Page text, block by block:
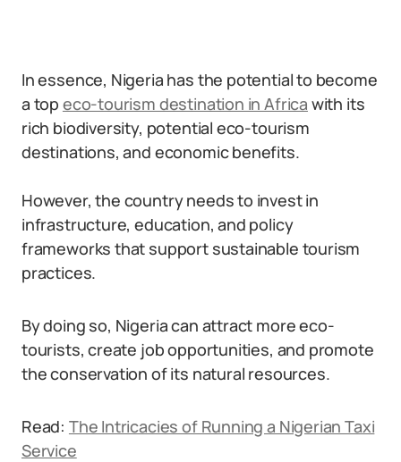
In essence, Nigeria has the potential to become
a top eco-tourism destination in Africa with its
rich biodiversity, potential eco-tourism
destinations, and economic benefits.
However, the country needs to invest in
infrastructure, education, and policy
frameworks that support sustainable tourism
practices.
By doing so, Nigeria can attract more eco-
tourists, create job opportunities, and promote
the conservation of its natural resources.
Read: The Intricacies of Running a Nigerian Taxi
Service